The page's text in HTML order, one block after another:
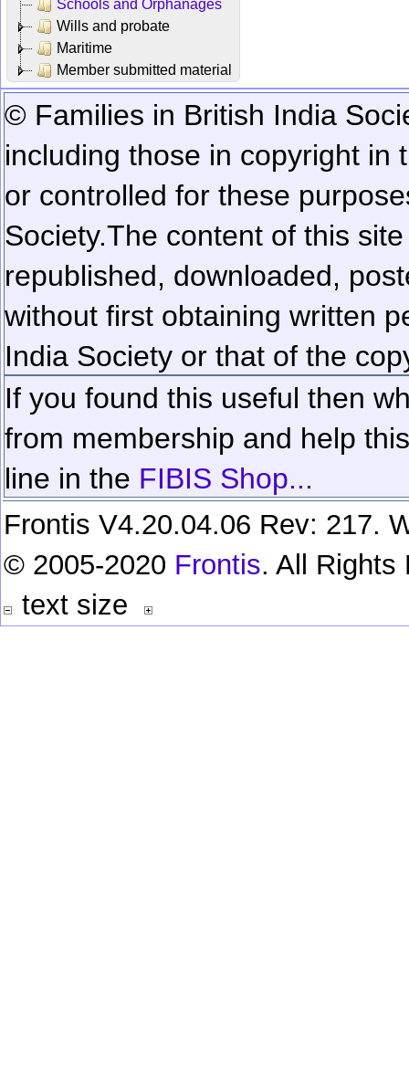
Schools and Orphanages
Wills and probate
Maritime
Member submitted material
© Families in British India
including those in copyright in
or controlled for these
Society.The content of this
republished, downloaded,
without first obtaining written
India Society or that of the
If you found this useful then
from membership and help
line in the FIBIS Shop...
Frontis V4.20.04.06 Rev: 217.
© 2005-2020 Frontis. All Rights
text size